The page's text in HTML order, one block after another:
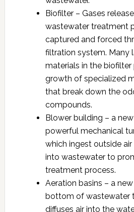
Biofilter – Gases
wastewater treatment
captured and forced
filtration system. Many
materials in the
growth of specialized
that break down the
compounds.
Blower building – a
powerful mechanical
which ingest outside
into wastewater to
treatment process.
Aeration basins – a
bottom of wastewater
diffuses air into the